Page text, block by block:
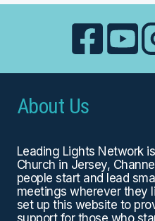
About Us
Leading Lights Network
Church in Jersey,
people start and lead
meetings wherever they
set up this website to